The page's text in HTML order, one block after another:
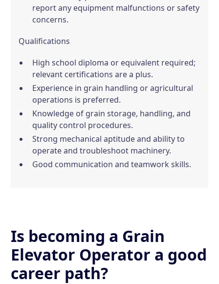
report any equipment malfunctions or safety
concerns.
Qualifications
High school diploma or equivalent required;
relevant certifications are a plus.
Experience in grain handling or agricultural
operations is preferred.
Knowledge of grain storage, handling, and
quality control procedures.
Strong mechanical aptitude and ability to
operate and troubleshoot machinery.
Good communication and teamwork skills.
Is becoming a Grain
Elevator Operator a good
career path?